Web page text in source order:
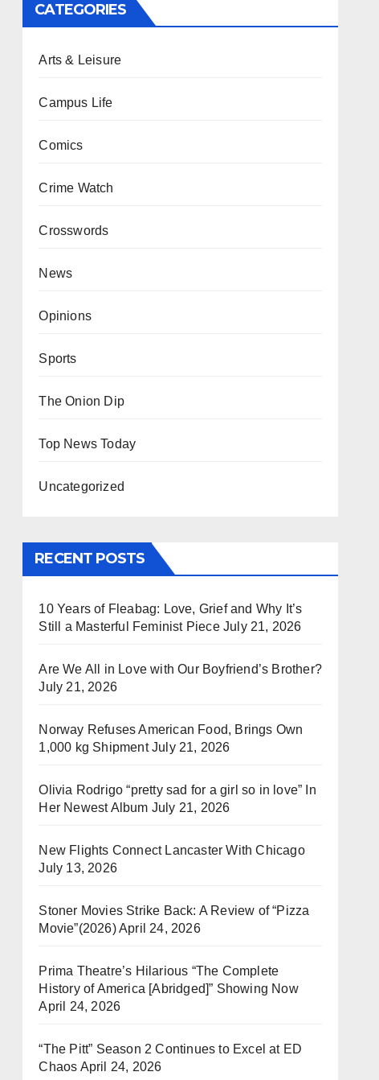
CATEGORIES
Arts & Leisure
Campus Life
Comics
Crime Watch
Crosswords
News
Opinions
Sports
The Onion Dip
Top News Today
Uncategorized
RECENT POSTS
10 Years of Fleabag: Love, Grief and Why It’s
Still a Masterful Feminist Piece July 21, 2026
Are We All in Love with Our Boyfriend’s Brother?
July 21, 2026
Norway Refuses American Food, Brings Own
1,000 kg Shipment July 21, 2026
Olivia Rodrigo “pretty sad for a girl so in love” In
Her Newest Album July 21, 2026
New Flights Connect Lancaster With Chicago
July 13, 2026
Stoner Movies Strike Back: A Review of “Pizza
Movie”(2026)April 24, 2026
Prima Theatre’s Hilarious “The Complete
History of America [Abridged]” Showing Now
April 24, 2026
“The Pitt” Season 2 Continues to Excel at ED
Chaos April 24, 2026